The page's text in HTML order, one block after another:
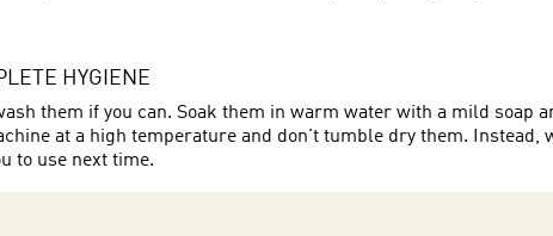
HYGIENE
them if you can. Soak them in warm water with a mild soap
at a high temperature and don't tumble dry them. Instead,
to use next time.